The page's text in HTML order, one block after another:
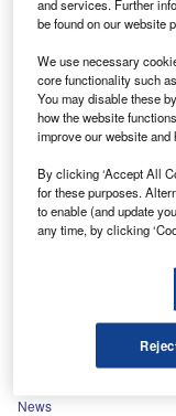
Modix to partner
Modix, the digital
entered into a
News
The minister of
the ‘Autonomous
News
and services. Further
be found on our website
We use necessary
core functionality such
You may disable these
how the website
improve our website
By clicking ‘Accept All
for these purposes.
to enable (and update
any time, by clicking